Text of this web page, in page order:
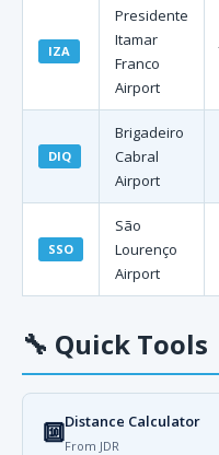
IZA
Presidente
Itamar
Franco
Airport
DIQ
Brigadeiro
Cabral
Airport
SSO
São
Lourenço
Airport
🔧 Quick Tools
🔟Distance Calculator
From JDR